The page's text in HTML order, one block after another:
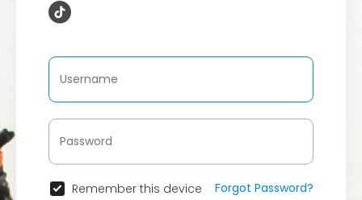
Remember this device Forgot Password?